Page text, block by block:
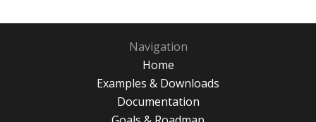
Navigation
Home
Examples & Downloads
Documentation